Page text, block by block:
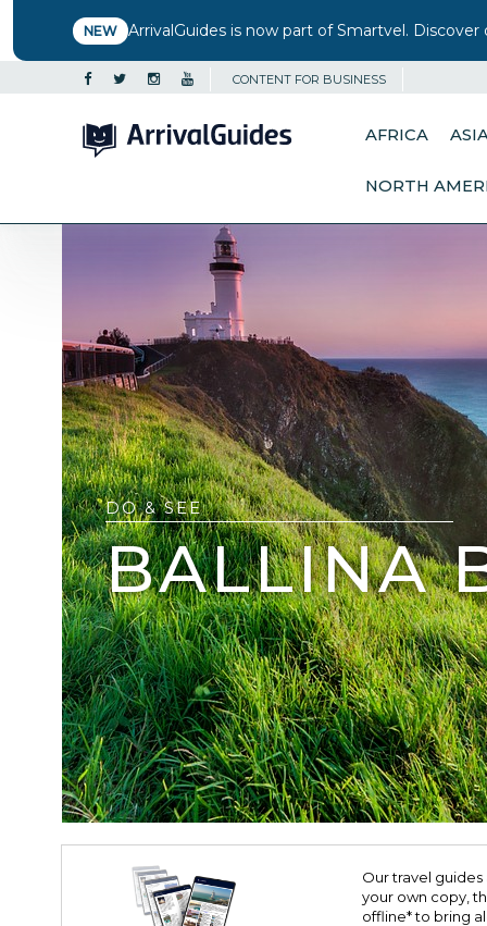
NEW ArrivalGuides is now part of Smartvel.
CONTENT FOR BUSINESS
AFRICA
NORTH
DO & SEE
BALLINA
Our travel
your own copy,
offline* to bring